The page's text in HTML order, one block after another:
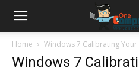
Home Windows 7 Calibrating
Windows 7